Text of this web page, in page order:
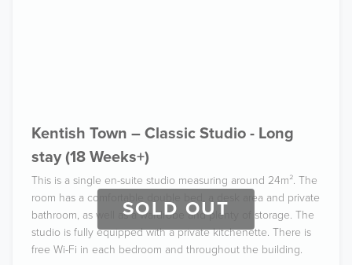
SOLD OUT
Kentish Town – Classic Studio - Long
stay (18 Weeks+)
This is a single en-suite studio measuring around 24m². The
room has a comfortable double bed, a desk area and private
bathroom, as well as a wardrobe and plenty of storage. The
studio is fully equipped with a private kitchenette. There is
free Wi-Fi in each bedroom and throughout the building.